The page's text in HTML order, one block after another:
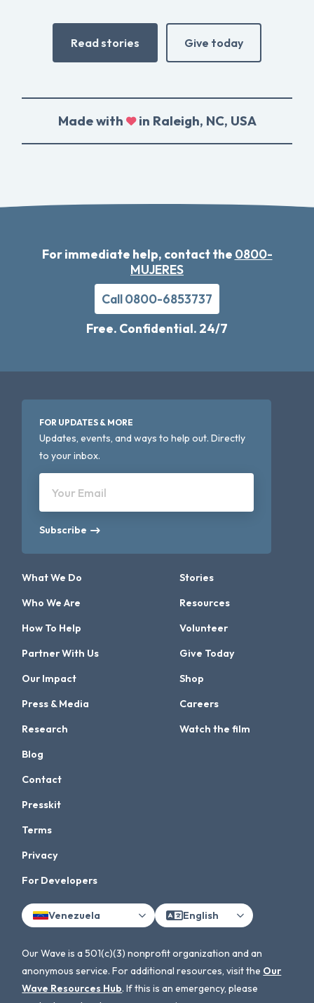
Read stories Give today
Made with in Raleigh, NC, USA
For immediate help, contact the 0800-
MUJERES
Call 0800-6853737
Free. Confidential. 24/7
FOR UPDATES & MORE
Updates, events, and ways to help out. Directly
to your inbox.
Your Email
Subscribe
What We Do
Who We Are
How To Help
Partner With Us
Our Impact
Press & Media
Research
Stories
Resources
Volunteer
Give Today
Shop
Careers
Watch the film
Blog
Contact
Presskit
Terms
Privacy
For Developers
Venezuela English
Our Wave is a 501(c)(3) nonprofit organization and an
anonymous service. For additional resources, visit the Our
Wave Resources Hub. If this is an emergency, please